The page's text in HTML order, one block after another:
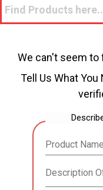
We can't seem to
Tell Us What